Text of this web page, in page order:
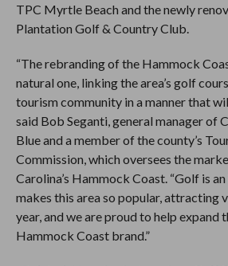
TPC Myrtle Beach and the newly
Plantation Golf & Country Club.
“The rebranding of the Hammock
natural one, linking the area’s golf
tourism community in a manner that
said Bob Seganti, general manager of
Blue and a member of the county’s
Commission, which oversees the
Carolina’s Hammock Coast. “Golf is
makes this area so popular, attracting
year, and we are proud to help expand
Hammock Coast brand.”